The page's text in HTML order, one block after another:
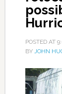
POSTED AT
BY JOHN